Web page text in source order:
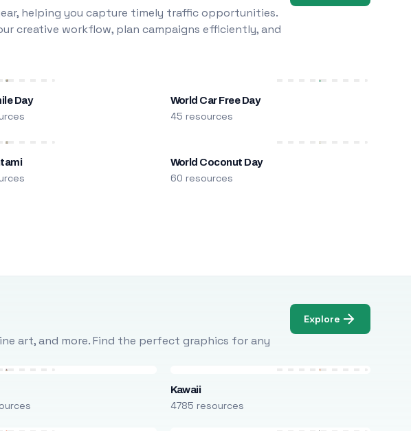
helping you capture timely traffic opportunities.
creative workflow, plan campaigns efficiently, and
Day World Car Free Day
45 resources
World Coconut Day
60 resources
art, and more. Find the perfect graphics for any
Explore
Kawaii
4785 resources